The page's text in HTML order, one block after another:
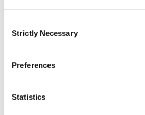
Selection
Strictly Necessary
Preferences
Statistics
Real-time email analytics
Email templates
Foundations features →